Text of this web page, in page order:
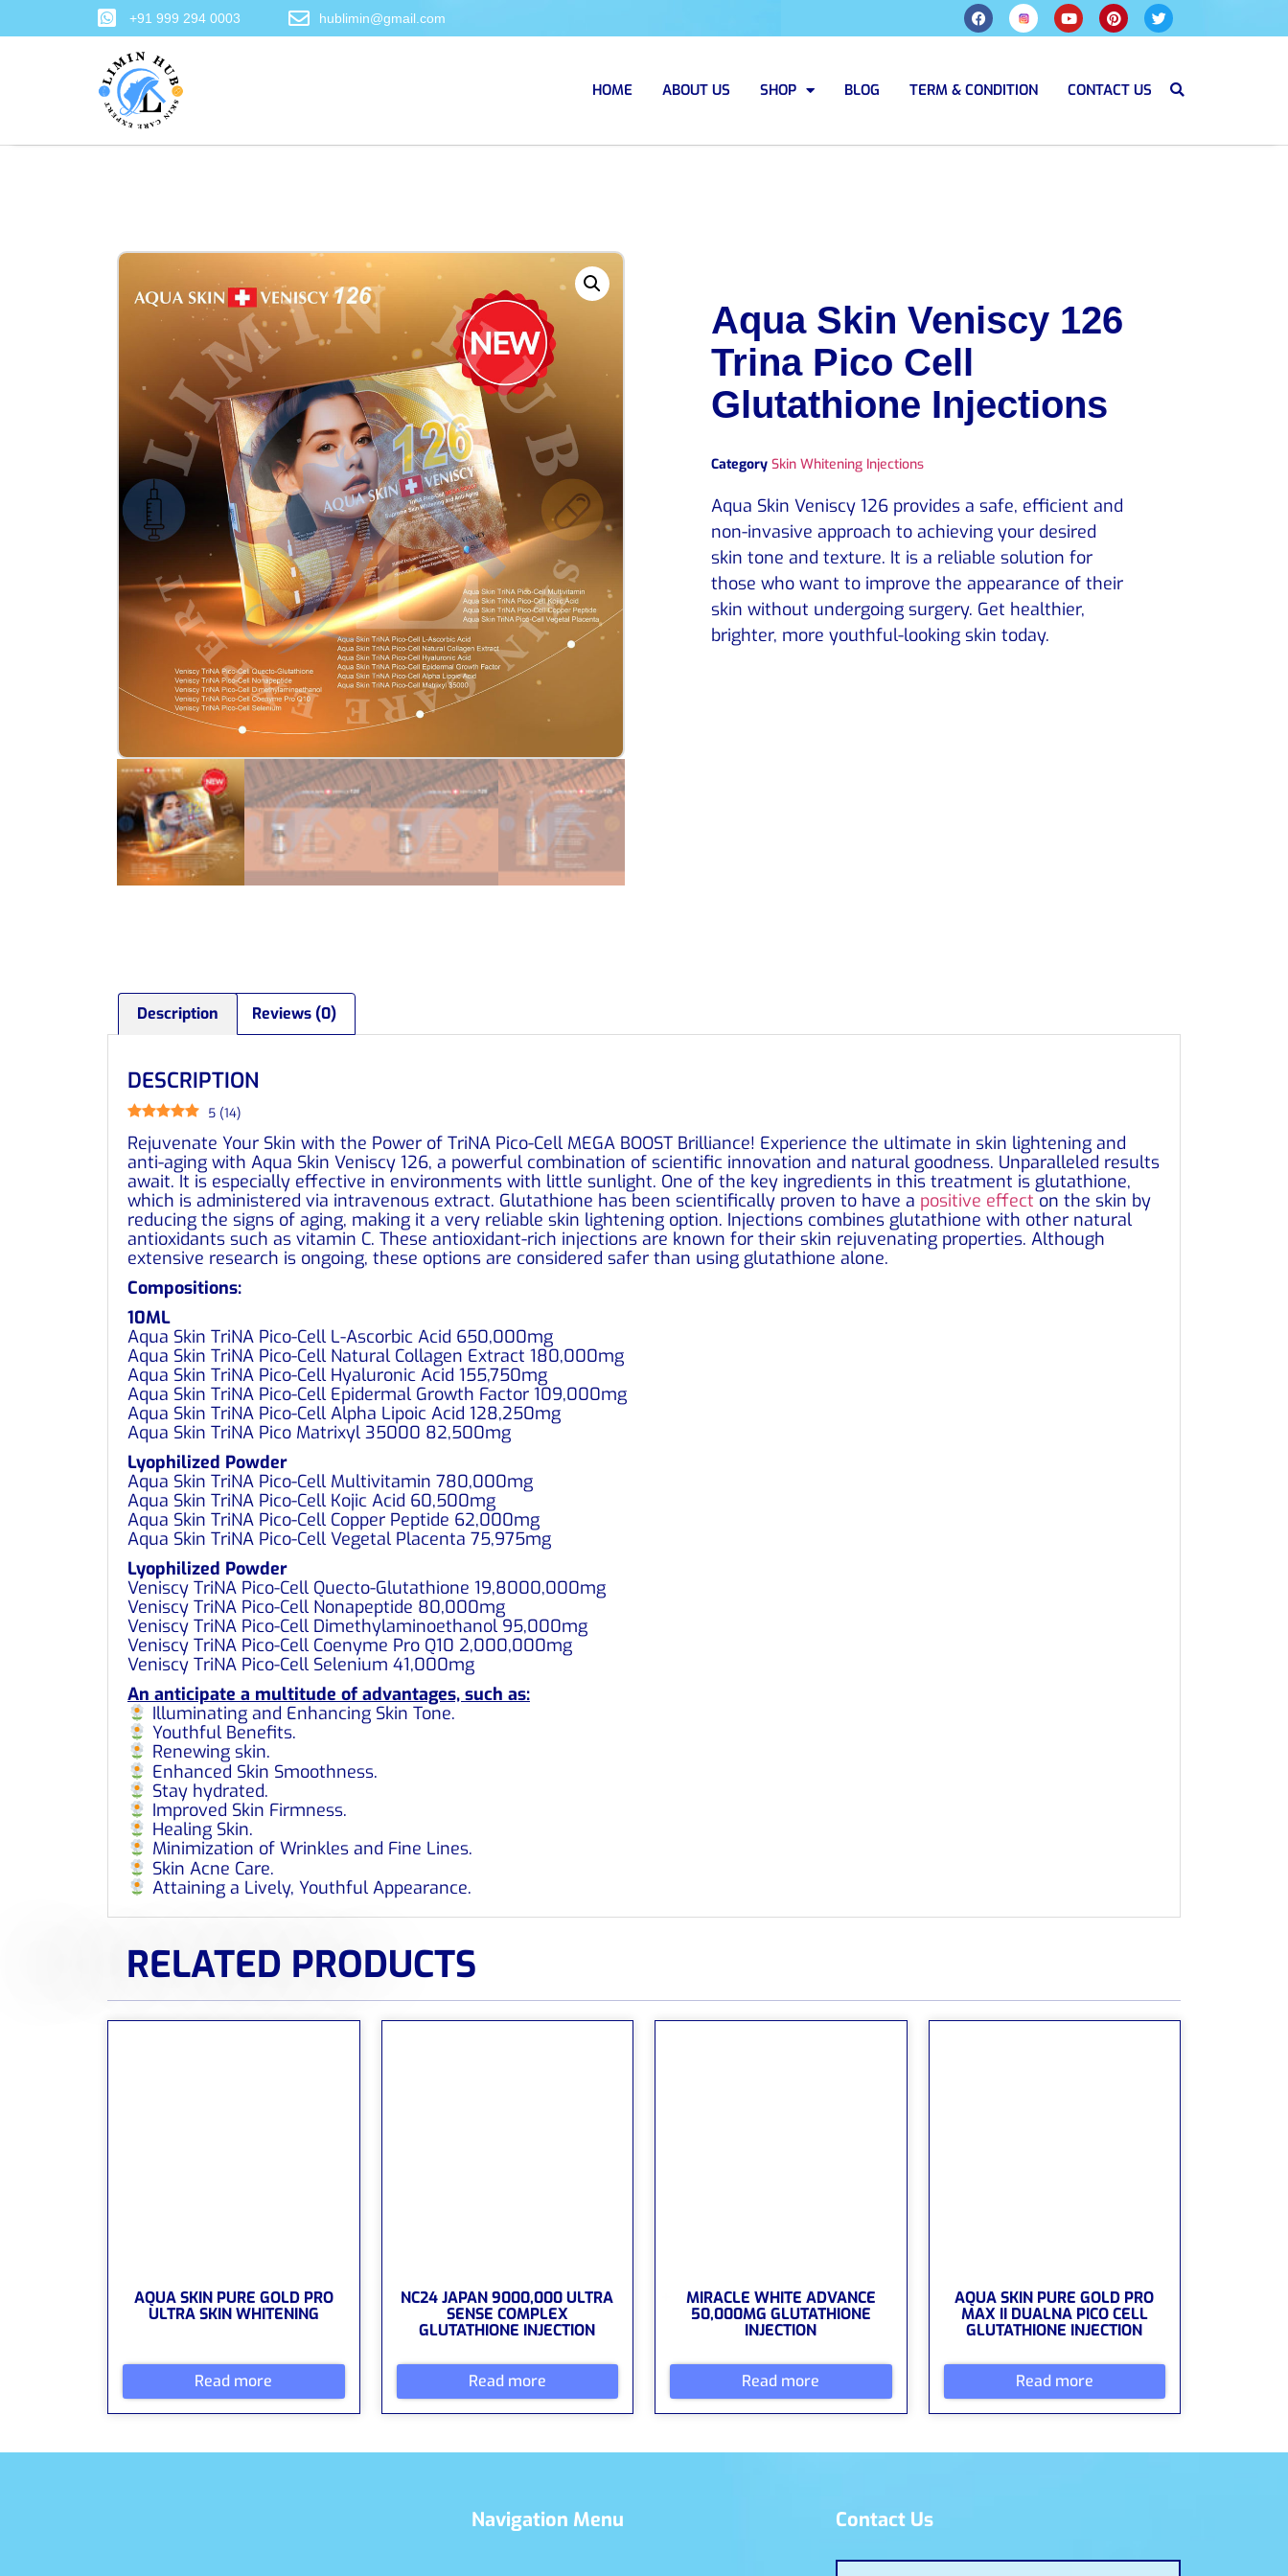
+91 999 294 0003 hublimin@gmail.com
HOME ABOUT US SHOP BLOG TERM & CONDITION CONTACT US
Aqua Skin Veniscy 126
Trina Pico Cell
Glutathione Injections
Category Skin Whitening Injections
Aqua Skin Veniscy 126 provides a safe, efficient and
non-invasive approach to achieving your desired
skin tone and texture. It is a reliable solution for
those who want to improve the appearance of their
skin without undergoing surgery. Get healthier,
brighter, more youthful-looking skin today.
Description Reviews (0)
DESCRIPTION
5 (14)
Rejuvenate Your Skin with the Power of TriNA Pico-Cell MEGA BOOST Brilliance! Experience the ultimate in skin lightening and
anti-aging with Aqua Skin Veniscy 126, a powerful combination of scientific innovation and natural goodness. Unparalleled results
await. It is especially effective in environments with little sunlight. One of the key ingredients in this treatment is glutathione,
which is administered via intravenous extract. Glutathione has been scientifically proven to have a positive effect on the skin by
reducing the signs of aging, making it a very reliable skin lightening option. Injections combines glutathione with other natural
antioxidants such as vitamin C. These antioxidant-rich injections are known for their skin rejuvenating properties. Although
extensive research is ongoing, these options are considered safer than using glutathione alone.
Compositions:
10ML
Aqua Skin TriNA Pico-Cell L-Ascorbic Acid 650,000mg
Aqua Skin TriNA Pico-Cell Natural Collagen Extract 180,000mg
Aqua Skin TriNA Pico-Cell Hyaluronic Acid 155,750mg
Aqua Skin TriNA Pico-Cell Epidermal Growth Factor 109,000mg
Aqua Skin TriNA Pico-Cell Alpha Lipoic Acid 128,250mg
Aqua Skin TriNA Pico Matrixyl 35000 82,500mg
Lyophilized Powder
Aqua Skin TriNA Pico-Cell Multivitamin 780,000mg
Aqua Skin TriNA Pico-Cell Kojic Acid 60,500mg
Aqua Skin TriNA Pico-Cell Copper Peptide 62,000mg
Aqua Skin TriNA Pico-Cell Vegetal Placenta 75,975mg
Lyophilized Powder
Veniscy TriNA Pico-Cell Quecto-Glutathione 19,8000,000mg
Veniscy TriNA Pico-Cell Nonapeptide 80,000mg
Veniscy TriNA Pico-Cell Dimethylaminoethanol 95,000mg
Veniscy TriNA Pico-Cell Coenyme Pro Q10 2,000,000mg
Veniscy TriNA Pico-Cell Selenium 41,000mg
An anticipate a multitude of advantages, such as:
Illuminating and Enhancing Skin Tone.
Youthful Benefits.
Renewing skin.
Enhanced Skin Smoothness.
Stay hydrated.
Improved Skin Firmness.
Healing Skin.
Minimization of Wrinkles and Fine Lines.
Skin Acne Care.
Attaining a Lively, Youthful Appearance.
RELATED PRODUCTS
AQUA SKIN PURE GOLD PRO
ULTRA SKIN WHITENING
Read more
NC24 JAPAN 9000,000 ULTRA
SENSE COMPLEX
GLUTATHIONE INJECTION
Read more
MIRACLE WHITE ADVANCE
50,000MG GLUTATHIONE
INJECTION
Read more
AQUA SKIN PURE GOLD PRO
MAX II DUALNA PICO CELL
GLUTATHIONE INJECTION
Read more
Navigation Menu Contact Us